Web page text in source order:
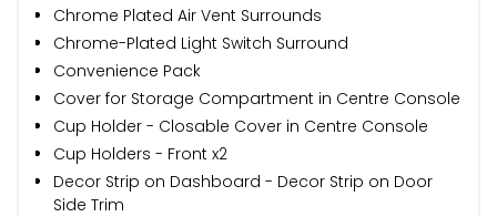
Chrome Plated Air Vent Surrounds
Chrome-Plated Light Switch Surround
Convenience Pack
Cover for Storage Compartment in Centre Console
Cup Holder - Closable Cover in Centre Console
Cup Holders - Front x2
Decor Strip on Dashboard - Decor Strip on Door
Side Trim